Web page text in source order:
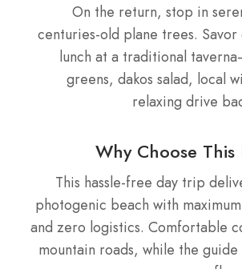
On the return, stop in
centuries-old plane trees.
lunch at a traditional
greens, dakos salad, local
relaxing drive
Why Choose This
This hassle-free day trip
photogenic beach with
and zero logistics. Comfortable
mountain roads, while the guide